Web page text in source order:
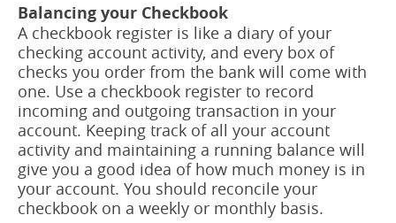
Balancing your Checkbook
A checkbook register is like a diary of your
checking account activity, and every box of
checks you order from the bank will come with
one. Use a checkbook register to record
incoming and outgoing transaction in your
account. Keeping track of all your account
activity and maintaining a running balance will
give you a good idea of how much money is in
your account. You should reconcile your
checkbook on a weekly or monthly basis.